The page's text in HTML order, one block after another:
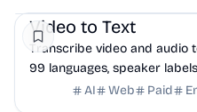
Video to Text
Transcribe video and audio
99 languages, speaker
SRT, or VTT export.
AI Web Paid